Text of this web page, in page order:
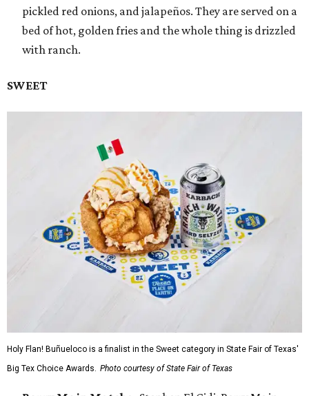
pickled red onions, and jalapeños. They are served on a
bed of hot, golden fries and the whole thing is drizzled
with ranch.
SWEET
Holy Flan! Buñueloco is a finalist in the Sweet category in State Fair of Texas'
Big Tex Choice Awards. Photo courtesy of State Fair of Texas